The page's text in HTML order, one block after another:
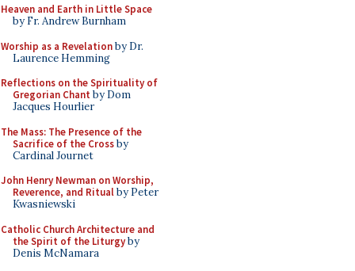
Heaven and Earth in Little Space
by Fr. Andrew Burnham
Worship as a Revelationby Dr.
Laurence Hemming
Reflections on the Spirituality of
Gregorian Chant by Dom
Jacques Hourlier
The Mass: The Presence of the
Sacrifice of the Crossby
Cardinal Journet
John Henry Newman on Worship,
Reverence, and Ritualby Peter
Kwasniewski
Catholic Church Architecture and
the Spirit of the Liturgyby
Denis McNamara